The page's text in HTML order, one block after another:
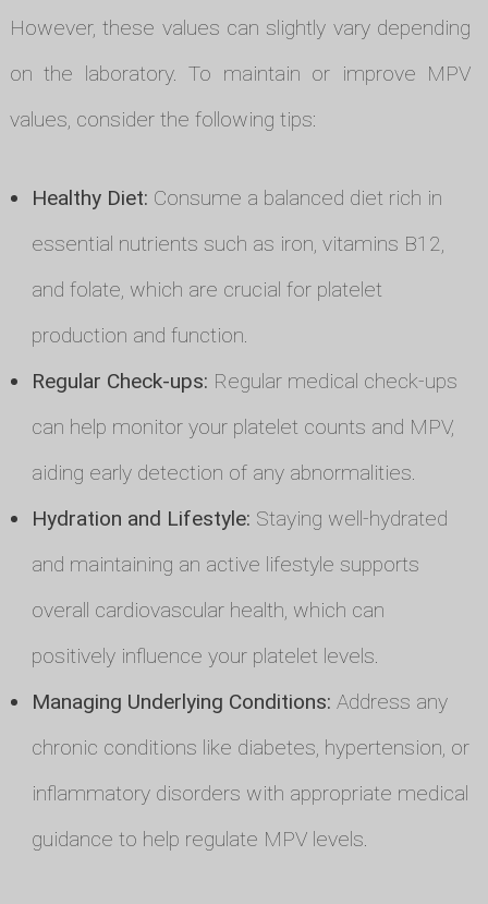
However, these values can slightly vary depending
on the laboratory. To maintain or improve MPV
values, consider the following tips:
Healthy Diet: Consume a balanced diet rich in
essential nutrients such as iron, vitamins B12,
and folate, which are crucial for platelet
production and function.
Regular Check-ups: Regular medical check-ups
can help monitor your platelet counts and MPV,
aiding early detection of any abnormalities.
Hydration and Lifestyle: Staying well-hydrated
and maintaining an active lifestyle supports
overall cardiovascular health, which can
positively influence your platelet levels.
Managing Underlying Conditions: Address any
chronic conditions like diabetes, hypertension, or
inflammatory disorders with appropriate medical
guidance to help regulate MPV levels.